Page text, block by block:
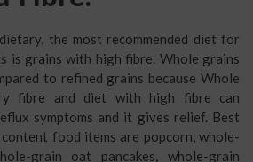
the most recommended diet for
is grains with high fibre. Whole grains
to refined grains because Whole
fibre and diet with high fibre can
symptoms and it gives relief. Best
food items are popcorn, whole-
grain oat pancakes, whole-grain